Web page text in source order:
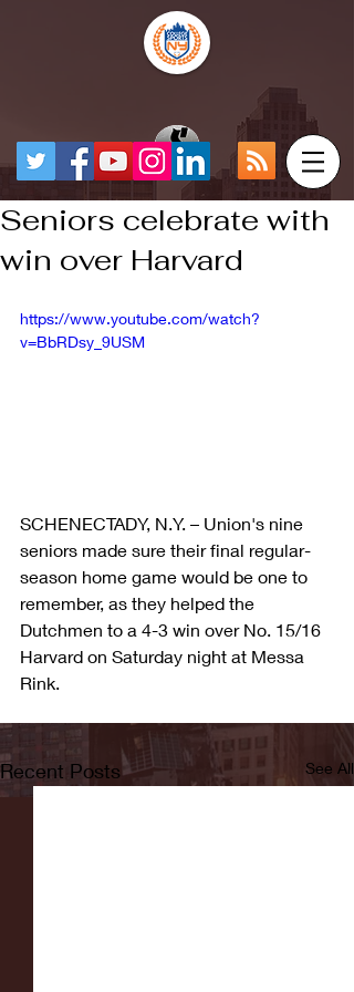
Seniors celebrate with
win over Harvard
https://www.youtube.com/watch?
v=BbRDsy_9USM
SCHENECTADY, N.Y. – Union's nine
seniors made sure their final regular-
season home game would be one to
remember, as they helped the
Dutchmen to a 4-3 win over No. 15/16
Harvard on Saturday night at Messa
Rink.
Recent Posts See All